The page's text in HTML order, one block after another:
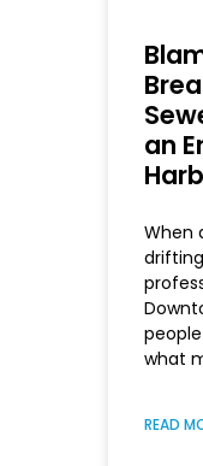
an
When
what
READ